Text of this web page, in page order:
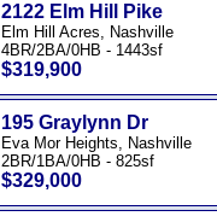
2122 Elm Hill Pike
Elm Hill Acres, Nashville
4BR/2BA/0HB - 1443sf
$319,900
195 Graylynn Dr
Eva Mor Heights, Nashville
2BR/1BA/0HB - 825sf
$329,000